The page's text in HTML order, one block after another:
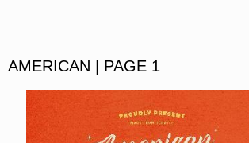
AMERICAN | PAGE 1